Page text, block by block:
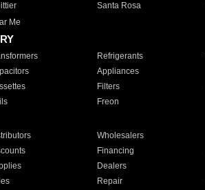
Santa Rosa
Me
Refrigerants
Appliances
Filters
Freon
Wholesalers
Financing
Dealers
Repair